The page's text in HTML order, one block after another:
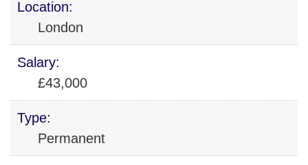
Location:
London
Salary:
£43,000
Type:
Permanent